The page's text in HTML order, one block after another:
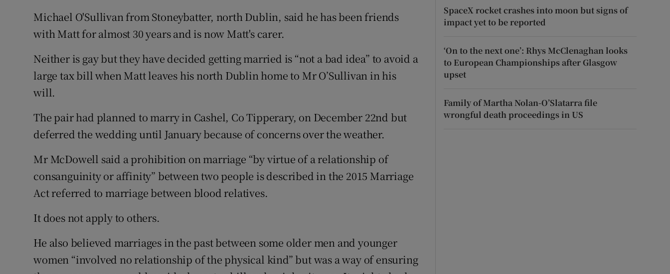
Michael O'Sullivan from Stoneybatter, north Dublin, said he has been friends
with Matt for almost 30 years and is now Matt's carer.
Neither is gay but they have decided getting married is “not a bad idea” to avoid a
large tax bill when Matt leaves his north Dublin home to Mr O’Sullivan in his
will.
The pair had planned to marry in Cashel, Co Tipperary, on December 22nd but
deferred the wedding until January because of concerns over the weather.
Mr McDowell said a prohibition on marriage “by virtue of a relationship of
consanguinity or affinity” between two people is described in the 2015 Marriage
Act referred to marriage between blood relatives.
It does not apply to others.
He also believed marriages in the past between some older men and younger
women “involved no relationship of the physical kind” but was a way of ensuring
SpaceX rocket crashes into moon but signs of
impact yet to be reported
‘On to the next one’: Rhys McClenaghan looks
to European Championships after Glasgow
upset
Family of Martha Nolan-O’Slatarra file
wrongful death proceedings in US